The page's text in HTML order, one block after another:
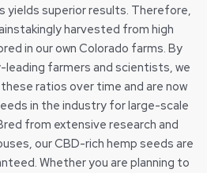
yields superior results. Therefore,
harvested from high
in our own Colorado farms. By
leading farmers and scientists, we
ratios over time and are now
in the industry for large-scale
from extensive research and
our CBD-rich hemp seeds are
Whether you are planning to